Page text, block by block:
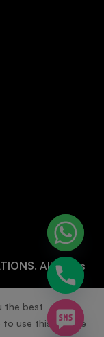
. All rights
the best
to use this site we
Hide
chaty